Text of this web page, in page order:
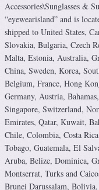
Accessories\Sunglasses &
“eyewearisland” and is
shipped to United States,
Slovakia, Bulgaria, Czech
Malta, Estonia, Australia,
China, Sweden, Korea,
Belgium, France, Hong
Germany, Austria,
Singapore, Switzerland,
Emirates, Qatar, Kuwait,
Chile, Colombia, Costa
Tobago, Guatemala, El
Aruba, Belize, Dominica,
Montserrat, Turks and
Brunei Darussalam,